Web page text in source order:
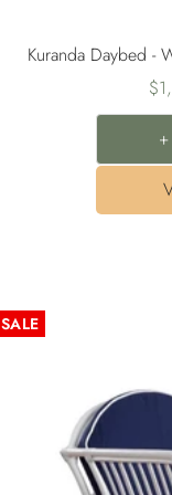
Kuranda Daybed -
SALE